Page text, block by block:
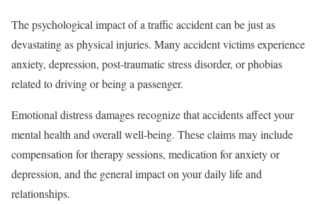
The psychological impact of a traffic accident can be just as
devastating as physical injuries. Many accident victims experience
anxiety, depression, post-traumatic stress disorder, or phobias
related to driving or being a passenger.
Emotional distress damages recognize that accidents affect your
mental health and overall well-being. These claims may include
compensation for therapy sessions, medication for anxiety or
depression, and the general impact on your daily life and
relationships.